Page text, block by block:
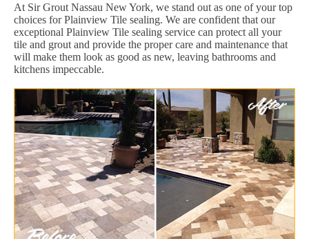
At Sir Grout Nassau New York, we stand out as one of your top
choices for Plainview Tile sealing. We are confident that our
exceptional Plainview Tile sealing service can protect all your
tile and grout and provide the proper care and maintenance that
will make them look as good as new, leaving bathrooms and
kitchens impeccable.